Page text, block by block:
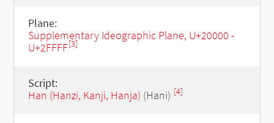
Plane:
Supplementary Ideographic Plane, U+20000 -
U+2FFFF[3]
Script:
Han (Hanzi, Kanji, Hanja) (Hani) [4]